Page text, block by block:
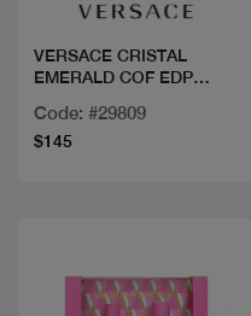
VERSACE CRISTAL
EMERALD COF EDP
Code: #29809
$145